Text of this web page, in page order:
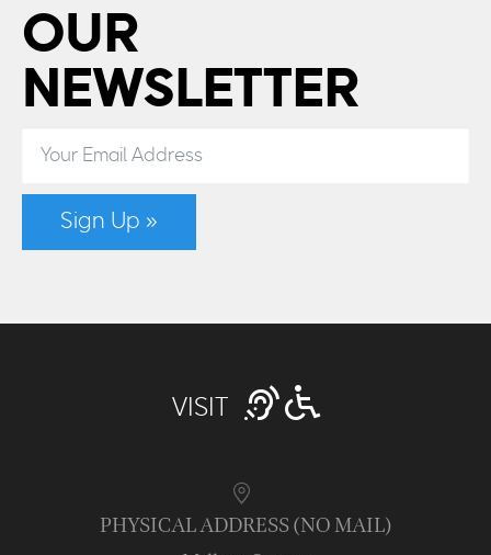
OUR
NEWSLETTER
Sign Up »
VISIT
PHYSICAL ADDRESS (NO MAIL)